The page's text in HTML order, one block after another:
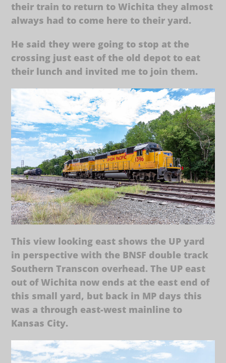
their train to return to Wichita they almost
always had to come here to their yard.
He said they were going to stop at the
crossing just east of the old depot to eat
their lunch and invited me to join them.
This view looking east shows the UP yard
in perspective with the BNSF double track
Southern Transcon overhead. The UP east
out of Wichita now ends at the east end of
this small yard, but back in MP days this
was a through east-west mainline to
Kansas City.